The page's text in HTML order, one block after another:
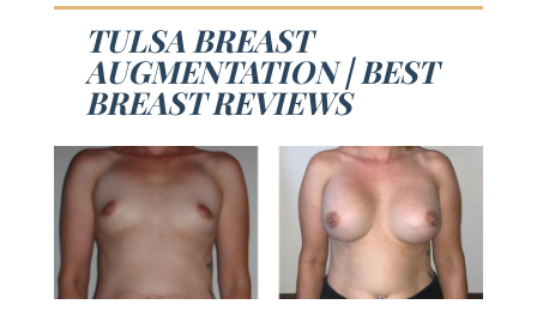
TULSA BREAST
AUGMENTATION | BEST
BREAST REVIEWS